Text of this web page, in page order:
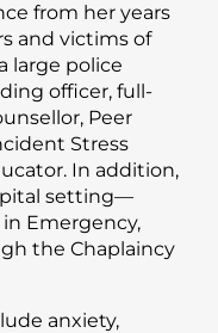
from her years
and victims of
large police
officer, full-
Peer
Stress
In addition,
setting—
Emergency,
the Chaplaincy
anxiety,